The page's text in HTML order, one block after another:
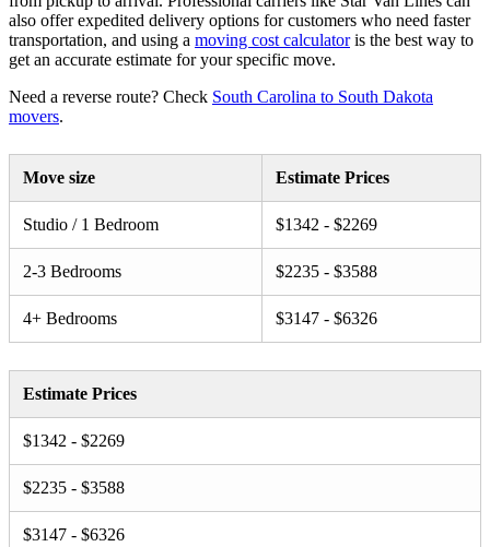
also offer expedited delivery options for customers who need faster
transportation, and using a moving cost calculatoris the best way to
get an accurate estimate for your specific move.
Need a reverse route? Check South Carolina to South Dakota
movers.
Move size Estimate Prices
Studio / 1 Bedroom $1342 - $2269
2-3 Bedrooms $2235 - $3588
4+ Bedrooms $3147 - $6326
Estimate Prices
$1342 - $2269
$2235 - $3588
$3147 - $6326